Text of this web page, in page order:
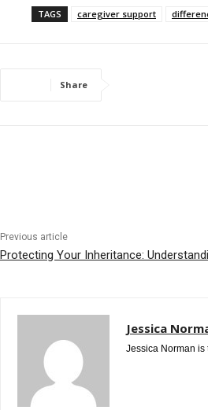
TAGS caregiver support
Share
Previous article
Protecting Your Inheritance:
Jessica
Jessica Norman is